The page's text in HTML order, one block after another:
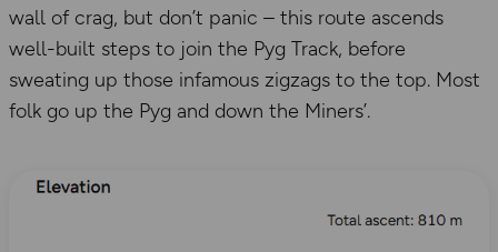
wall of crag, but don’t panic – this route ascends
well-built steps to join the Pyg Track, before
sweating up those infamous zigzags to the top. Most
folk go up the Pyg and down the Miners’.